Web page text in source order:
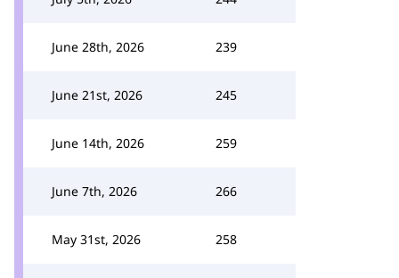
June 28th, 2026 239
June 21st, 2026 245
June 14th, 2026 259
June 7th, 2026 266
May 31st, 2026 258